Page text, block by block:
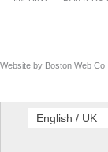
Website by Boston Web Co
English / UK